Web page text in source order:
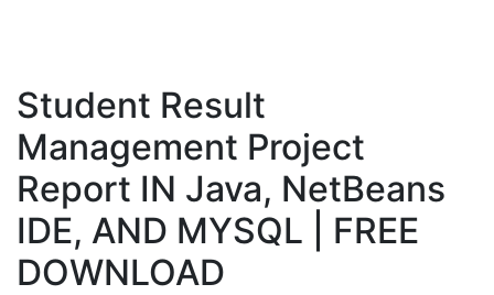
Student Result
Management Project
Report IN Java, NetBeans
IDE, AND MYSQL | FREE
DOWNLOAD